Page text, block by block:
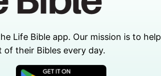
Life Bible app. Our mission is to help
their Bibles every day.